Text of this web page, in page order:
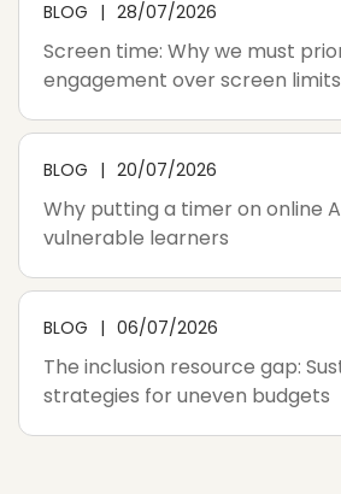
BLOG 28/07/2026
Screen time: Why we must
engagement over screen limits
BLOG 20/07/2026
Why putting a timer on online
vulnerable learners
BLOG 06/07/2026
The inclusion resource gap:
strategies for uneven budgets